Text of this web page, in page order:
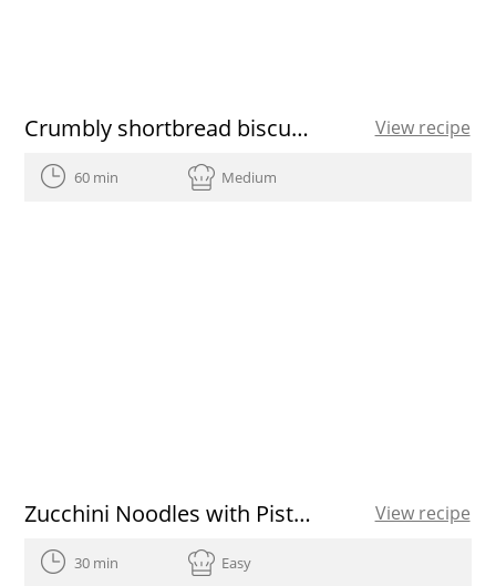
Crumbly shortbread biscuits recipe View recipe
60 min Medium
Zucchini Noodles with Pisto of garlic scapes and Marcona almonds View recipe
30 min Easy